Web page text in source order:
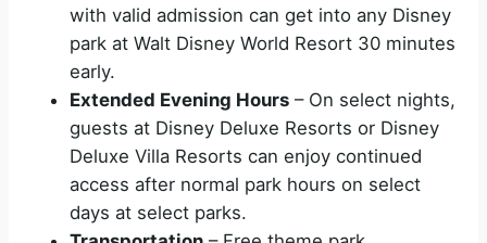
with valid admission can get into any Disney
park at Walt Disney World Resort 30 minutes
early.
Extended Evening Hours – On select nights,
guests at Disney Deluxe Resorts or Disney
Deluxe Villa Resorts can enjoy continued
access after normal park hours on select
days at select parks.